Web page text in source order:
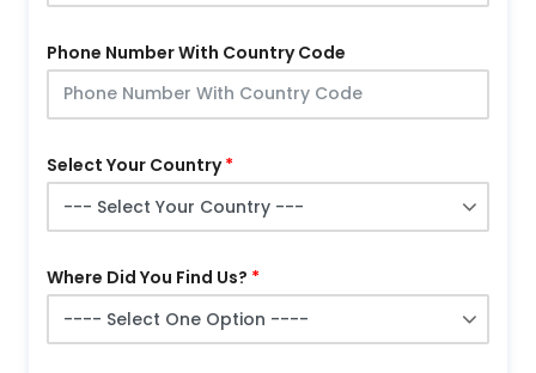
Phone Number With Country Code
Select Your Country
Where Did You Find Us?